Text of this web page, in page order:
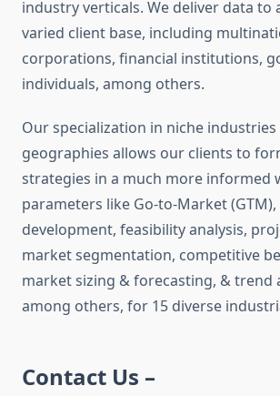
industry verticals. We deliver data to
varied client base, including
corporations, financial institutions,
individuals, among others.
Our specialization in niche
geographies allows our clients to
strategies in a much more informed
parameters like Go-to-Market
development, feasibility analysis,
market segmentation, competitive
market sizing & forecasting, & trend
among others, for 15 diverse
Contact Us –